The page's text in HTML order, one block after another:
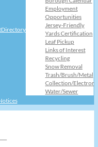
Directory
Employment
Opportunities
Jersey-Friendly
Yards Certification
Leaf Pickup
Links of Interest
Recycling
Snow Removal
Trash/Brush/Metal
Collection/
Water/Sewer